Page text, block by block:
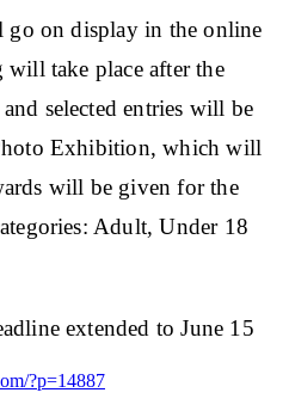
on display in the online
take place after the
selected entries will be
Exhibition, which will
will be given for the
Adult, Under 18
extended to June 15
?p=14887